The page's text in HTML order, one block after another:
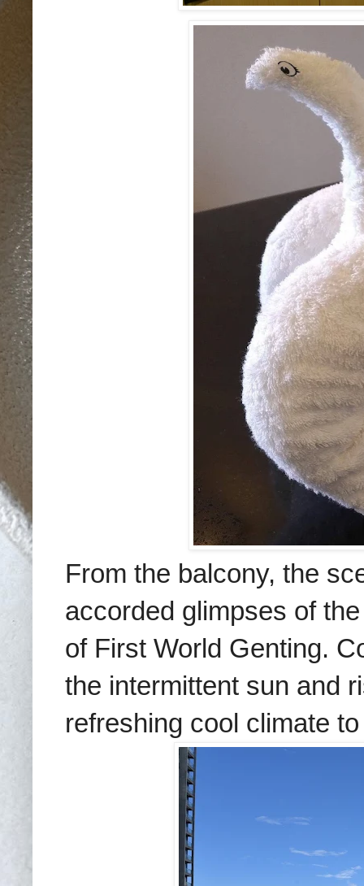
From the balcony, the
accorded glimpses of
of First World Genting.
the intermittent sun and
refreshing cool climate